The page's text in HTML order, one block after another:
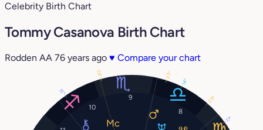
Celebrity Birth Chart
Tommy Casanova Birth Chart
Rodden AA 76 years ago ♥ Compare your chart
8
9
10
23°
17°
14°
15°
26°
29°